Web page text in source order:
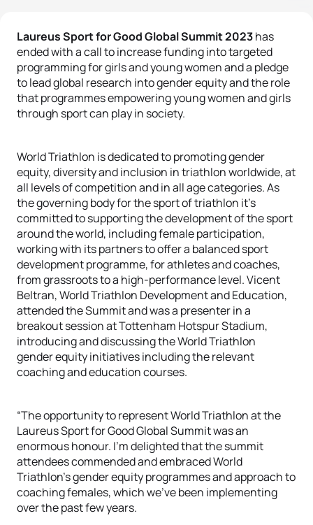
Laureus Sport for Good Global Summit 2023has
ended with a call to increase funding into targeted
programming for girls and young women and a pledge
to lead global research into gender equity and the role
that programmes empowering young women and girls
through sport can play in society.
World Triathlon is dedicated to promoting gender
equity, diversity and inclusion in triathlon worldwide, at
all levels of competition and in all age categories. As
the governing body for the sport of triathlon it’s
committed to supporting the development of the sport
around the world, including female participation,
working with its partners to offer a balanced sport
development programme, for athletes and coaches,
from grassroots to a high-performance level. Vicent
Beltran, World Triathlon Development and Education,
attended the Summit and was a presenter in a
breakout session at Tottenham Hotspur Stadium,
introducing and discussing the World Triathlon
gender equity initiatives including the relevant
coaching and education courses.
“The opportunity to represent World Triathlon at the
Laureus Sport for Good Global Summit was an
enormous honour. I’m delighted that the summit
attendees commended and embraced World
Triathlon’s gender equity programmes and approach to
coaching females, which we’ve been implementing
over the past few years.